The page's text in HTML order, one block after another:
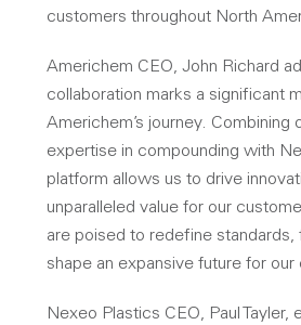
customers throughout North
Americhem CEO, John Richard
collaboration marks a significant
Americhem’s journey. Combining
expertise in compounding with
platform allows us to drive
unparalleled value for our
are poised to redefine standards,
shape an expansive future for our
Nexeo Plastics CEO, Paul Tayler,